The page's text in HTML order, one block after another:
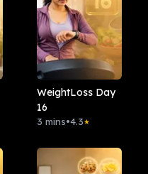
WeightLoss Day
16
3 mins•4.3★